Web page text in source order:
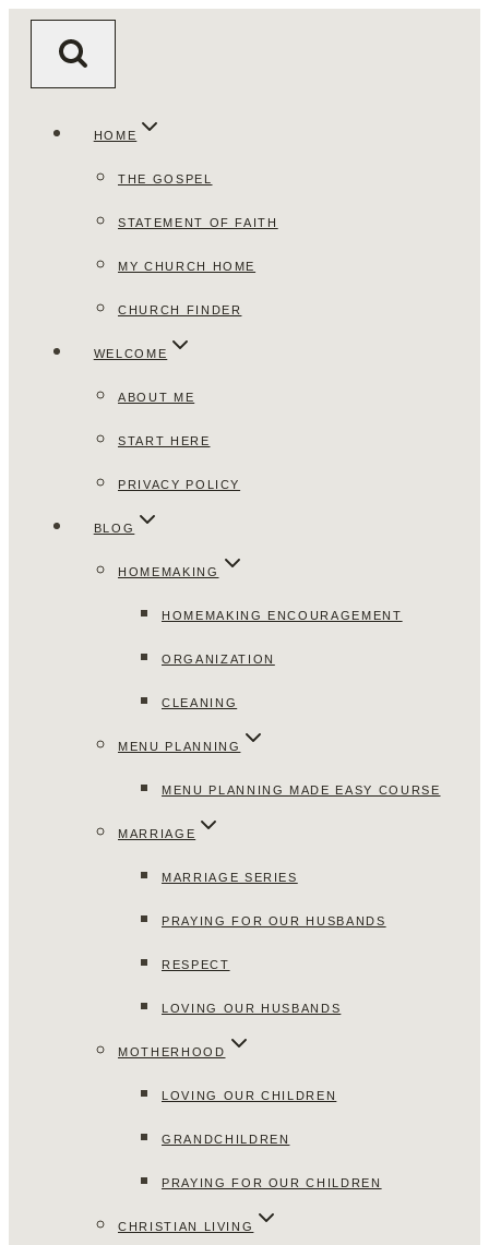
HOME
THE GOSPEL
STATEMENT OF FAITH
MY CHURCH HOME
CHURCH FINDER
WELCOME
ABOUT ME
START HERE
PRIVACY POLICY
BLOG
HOMEMAKING
HOMEMAKING ENCOURAGEMENT
ORGANIZATION
CLEANING
MENU PLANNING
MENU PLANNING MADE EASY COURSE
MARRIAGE
MARRIAGE SERIES
PRAYING FOR OUR HUSBANDS
RESPECT
LOVING OUR HUSBANDS
MOTHERHOOD
LOVING OUR CHILDREN
GRANDCHILDREN
PRAYING FOR OUR CHILDREN
CHRISTIAN LIVING